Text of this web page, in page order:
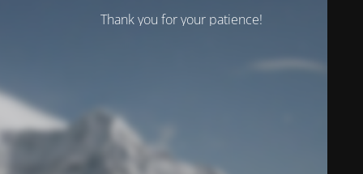
Thank you for your patience!